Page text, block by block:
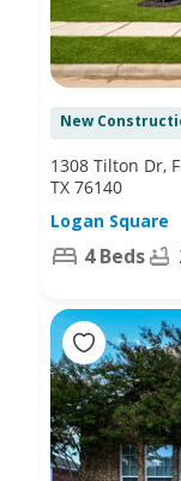
New
1308 Tilton Dr,
TX 76140
Logan Square
4 Beds